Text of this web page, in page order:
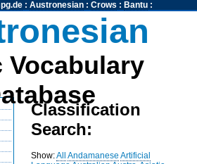
: Austronesian: Crows : Bantu:
Vocabulary
Classification
Search:
Show:All Andamanese Artificial